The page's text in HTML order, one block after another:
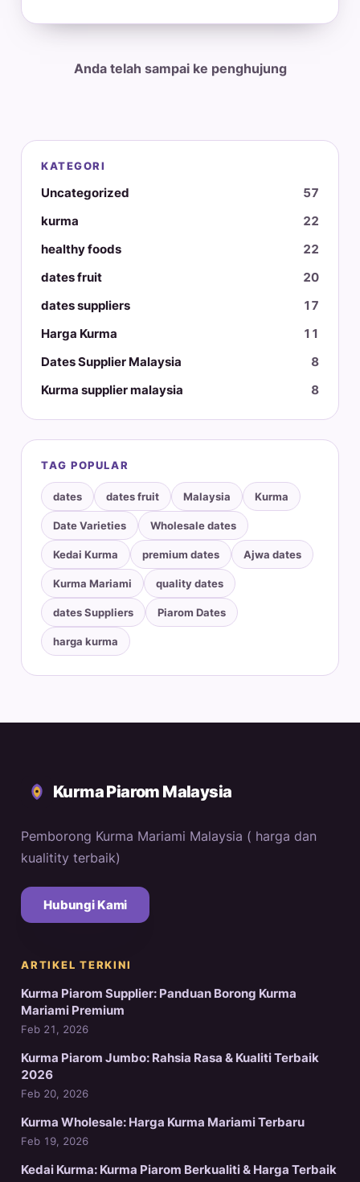
Anda telah sampai ke penghujung
KATEGORI
Uncategorized
57
kurma
22
healthy foods
22
dates fruit
20
dates suppliers
17
Harga Kurma
11
Dates Supplier Malaysia
8
Kurma supplier malaysia
8
TAG POPULAR
dates dates fruit Malaysia Kurma
Date Varieties Wholesale dates
Kedai Kurma premium dates Ajwa dates
Kurma Mariami quality dates
dates Suppliers Piarom Dates
harga kurma
Kurma Piarom Malaysia
Pemborong Kurma Mariami Malaysia ( harga dan
kualitity terbaik)
Hubungi Kami
ARTIKEL TERKINI
Kurma Piarom Supplier: Panduan Borong Kurma
Mariami Premium
Feb 21, 2026
Kurma Piarom Jumbo: Rahsia Rasa & Kualiti Terbaik
2026
Feb 20, 2026
Kurma Wholesale: Harga Kurma Mariami Terbaru
Feb 19, 2026
Kedai Kurma: Kurma Piarom Berkualiti & Harga Terbaik